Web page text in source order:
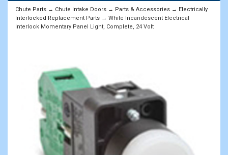
Chute Parts → Chute Intake Doors → Parts & Accessories → Electrically
Interlocked Replacement Parts → White Incandescent Electrical
Interlock Momentary Panel Light, Complete, 24 Volt